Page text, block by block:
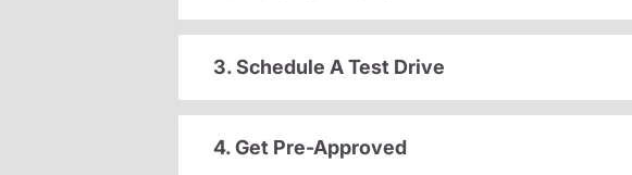
3. Schedule A Test Drive
4. Get Pre-Approved